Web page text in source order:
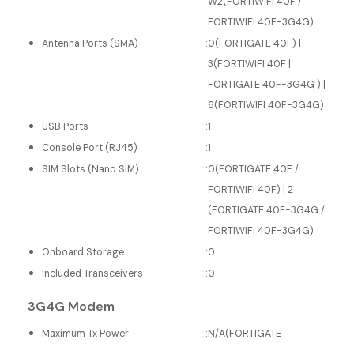
FORTIWIFI 40F-3G4G)
Antenna Ports (SMA)
:0(FORTIGATE 40F) |
3(FORTIWIFI 40F |
FORTIGATE 40F-3G4G ) |
6(FORTIWIFI 40F-3G4G)
USB Ports
:1
Console Port (RJ45)
:1
SIM Slots (Nano SIM)
:0(FORTIGATE 40F /
FORTIWIFI 40F) | 2
(FORTIGATE 40F-3G4G /
FORTIWIFI 40F-3G4G)
Onboard Storage
:0
Included Transceivers
:0
3G4G Modem
Maximum Tx Power :N/A(FORTIGATE